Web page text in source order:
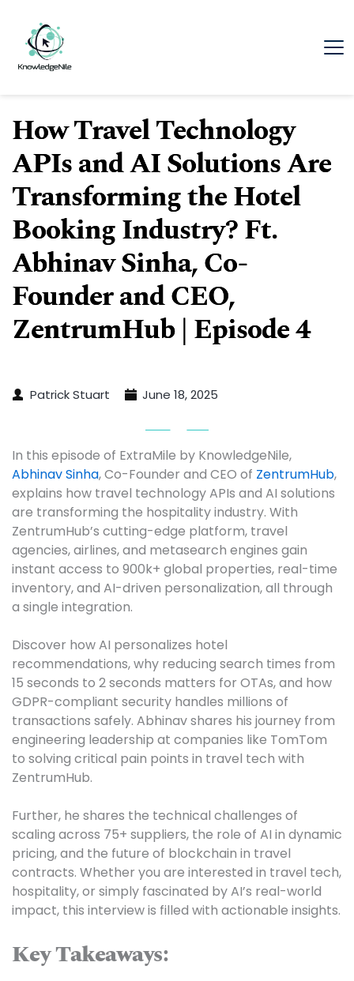
How Travel Technology
APIs and AI Solutions Are
Transforming the Hotel
Booking Industry? Ft.
Abhinav Sinha, Co-
Founder and CEO,
ZentrumHub | Episode 4
Patrick Stuart June 18, 2025
Abhinav Sinha, Co-Founder and CEO of ZentrumHub,
explains how travel technology APIs and AI solutions
are transforming the hospitality industry. With
ZentrumHub’s cutting-edge platform, travel
agencies, airlines, and metasearch engines gain
instant access to 900k+ global properties, real-time
inventory, and AI-driven personalization, all through
a single integration.
Discover how AI personalizes hotel
recommendations, why reducing search times from
15 seconds to 2 seconds matters for OTAs, and how
GDPR-compliant security handles millions of
transactions safely. Abhinav shares his journey from
engineering leadership at companies like TomTom
to solving critical pain points in travel tech with
ZentrumHub.
Further, he shares the technical challenges of
scaling across 75+ suppliers, the role of AI in dynamic
pricing, and the future of blockchain in travel
contracts. Whether you are interested in travel tech,
hospitality, or simply fascinated by AI’s real-world
impact, this interview is filled with actionable insights.
Key Takeaways: